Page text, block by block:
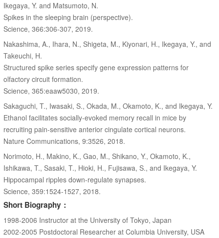
Ikegaya, Y. and Matsumoto, N.
Spikes in the sleeping brain (perspective).
Science, 366:306-307, 2019.
Nakashima, A., Ihara, N., Shigeta, M., Kiyonari, H., Ikegaya, Y., and
Takeuchi, H.
Structured spike series specify gene expression patterns for
olfactory circuit formation.
Science, 365:eaaw5030, 2019.
Sakaguchi, T., Iwasaki, S., Okada, M., Okamoto, K., and Ikegaya, Y.
Ethanol facilitates socially-evoked memory recall in mice by
recruiting pain-sensitive anterior cingulate cortical neurons.
Nature Communications, 9:3526, 2018.
Norimoto, H., Makino, K., Gao, M., Shikano, Y., Okamoto, K.,
Ishikawa, T., Sasaki, T., Hioki, H., Fujisawa, S., and Ikegaya, Y.
Hippocampal ripples down-regulate synapses.
Science, 359:1524-1527, 2018.
Short Biography：
1998-2006 Instructor at the University of Tokyo, Japan
2002-2005 Postdoctoral Researcher at Columbia University, USA